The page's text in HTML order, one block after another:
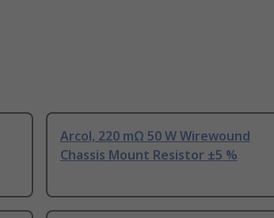
Arcol, 220 mΩ 50 W Wirewound
Chassis Mount Resistor ±5 %